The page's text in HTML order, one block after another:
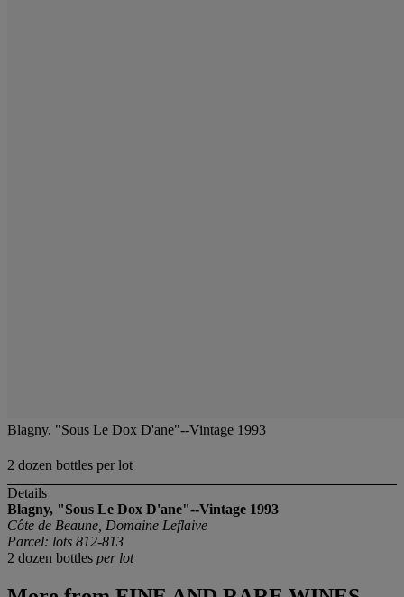
Blagny, "Sous Le Dox D'ane"--Vintage 1993
2 dozen bottles per lot
Details
Blagny, "Sous Le Dox D'ane"--Vintage 1993
Côte de Beaune, Domaine Leflaive
Parcel: lots 812-813
2 dozen bottles per lot